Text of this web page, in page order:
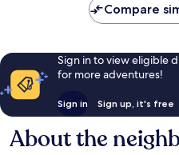
Compare
Sign in to view eligible
for more adventures!
Sign in Sign up, it's free
About the